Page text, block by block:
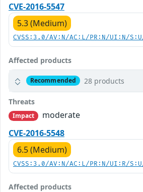
CVE-2016-5547
5.3 (Medium)
CVSS:3.0/AV:N/AC:L/PR:N/UI:N/
Affected products
Recommended 28 products
Threats
Impact
moderate
CVE-2016-5548
6.5 (Medium)
CVSS:3.0/AV:N/AC:L/PR:N/UI:R/
Affected products